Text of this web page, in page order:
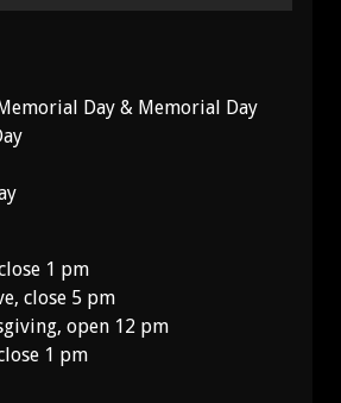
Day & Memorial Day
1 pm
close 5 pm
open 12 pm
1 pm